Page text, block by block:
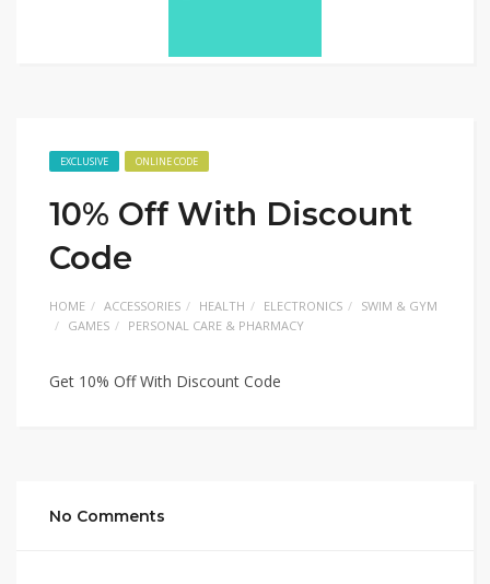
EXCLUSIVE ONLINE CODE
10% Off With Discount
Code
HOME ACCESSORIES HEALTH ELECTRONICS
SWIM & GYM
GAMES
PERSONAL CARE & PHARMACY
Get 10% Off With Discount Code
No Comments